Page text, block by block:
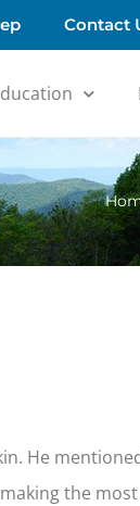
Contact
He
the